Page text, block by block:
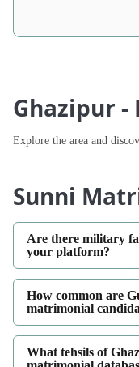
Ghazipur -
Explore the area and
Sunni
Are there military
your platform?
How common are
matrimonial
What tehsils of